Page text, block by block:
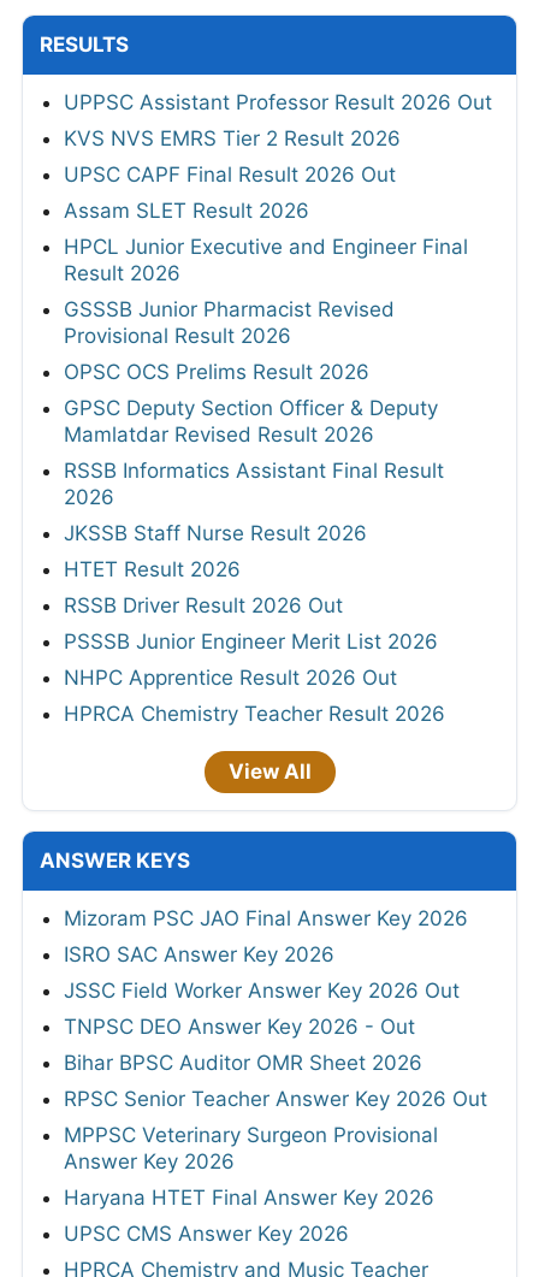
RESULTS
UPPSC Assistant Professor Result 2026 Out
KVS NVS EMRS Tier 2 Result 2026
UPSC CAPF Final Result 2026 Out
Assam SLET Result 2026
HPCL Junior Executive and Engineer Final
Result 2026
GSSSB Junior Pharmacist Revised
Provisional Result 2026
OPSC OCS Prelims Result 2026
GPSC Deputy Section Officer & Deputy
Mamlatdar Revised Result 2026
RSSB Informatics Assistant Final Result
2026
JKSSB Staff Nurse Result 2026
HTET Result 2026
RSSB Driver Result 2026 Out
PSSSB Junior Engineer Merit List 2026
NHPC Apprentice Result 2026 Out
HPRCA Chemistry Teacher Result 2026
View All
ANSWER KEYS
Mizoram PSC JAO Final Answer Key 2026
ISRO SAC Answer Key 2026
JSSC Field Worker Answer Key 2026 Out
TNPSC DEO Answer Key 2026 - Out
Bihar BPSC Auditor OMR Sheet 2026
RPSC Senior Teacher Answer Key 2026 Out
MPPSC Veterinary Surgeon Provisional
Answer Key 2026
Haryana HTET Final Answer Key 2026
UPSC CMS Answer Key 2026
HPRCA Chemistry and Music Teacher